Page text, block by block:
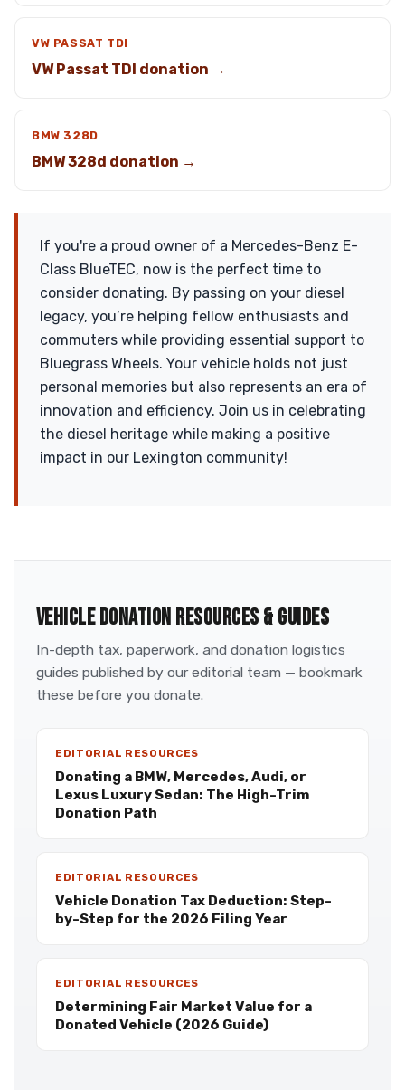
VW PASSAT TDI
VW Passat TDI donation →
BMW 328D
BMW 328d donation →
If you're a proud owner of a Mercedes-Benz E-
Class BlueTEC, now is the perfect time to
consider donating. By passing on your diesel
legacy, you’re helping fellow enthusiasts and
commuters while providing essential support to
Bluegrass Wheels. Your vehicle holds not just
personal memories but also represents an era of
innovation and efficiency. Join us in celebrating
the diesel heritage while making a positive
impact in our Lexington community!
VEHICLE DONATION RESOURCES & GUIDES
In-depth tax, paperwork, and donation logistics
guides published by our editorial team — bookmark
these before you donate.
EDITORIAL RESOURCES
Donating a BMW, Mercedes, Audi, or
Lexus Luxury Sedan: The High-Trim
Donation Path
EDITORIAL RESOURCES
Vehicle Donation Tax Deduction: Step-
by-Step for the 2026 Filing Year
EDITORIAL RESOURCES
Determining Fair Market Value for a
Donated Vehicle (2026 Guide)